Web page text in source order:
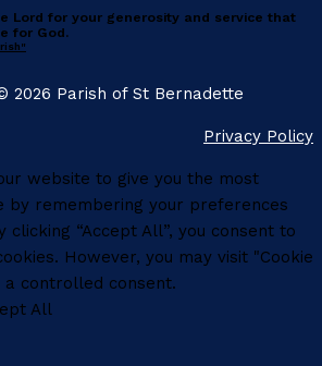
Lord for your generosity and service that
for God.
2026 Parish of St Bernadette
Privacy Policy
website to give you the most
by remembering your preferences
clicking “Accept All”, you consent to
However, you may visit "Cookie
a controlled consent.
All